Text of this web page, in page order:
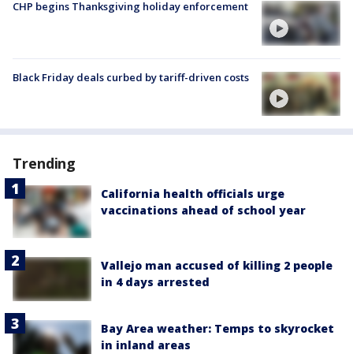
CHP begins Thanksgiving holiday enforcement
Black Friday deals curbed by tariff-driven costs
Trending
California health officials urge
vaccinations ahead of school year
Vallejo man accused of killing 2 people
in 4 days arrested
Bay Area weather: Temps to skyrocket
in inland areas